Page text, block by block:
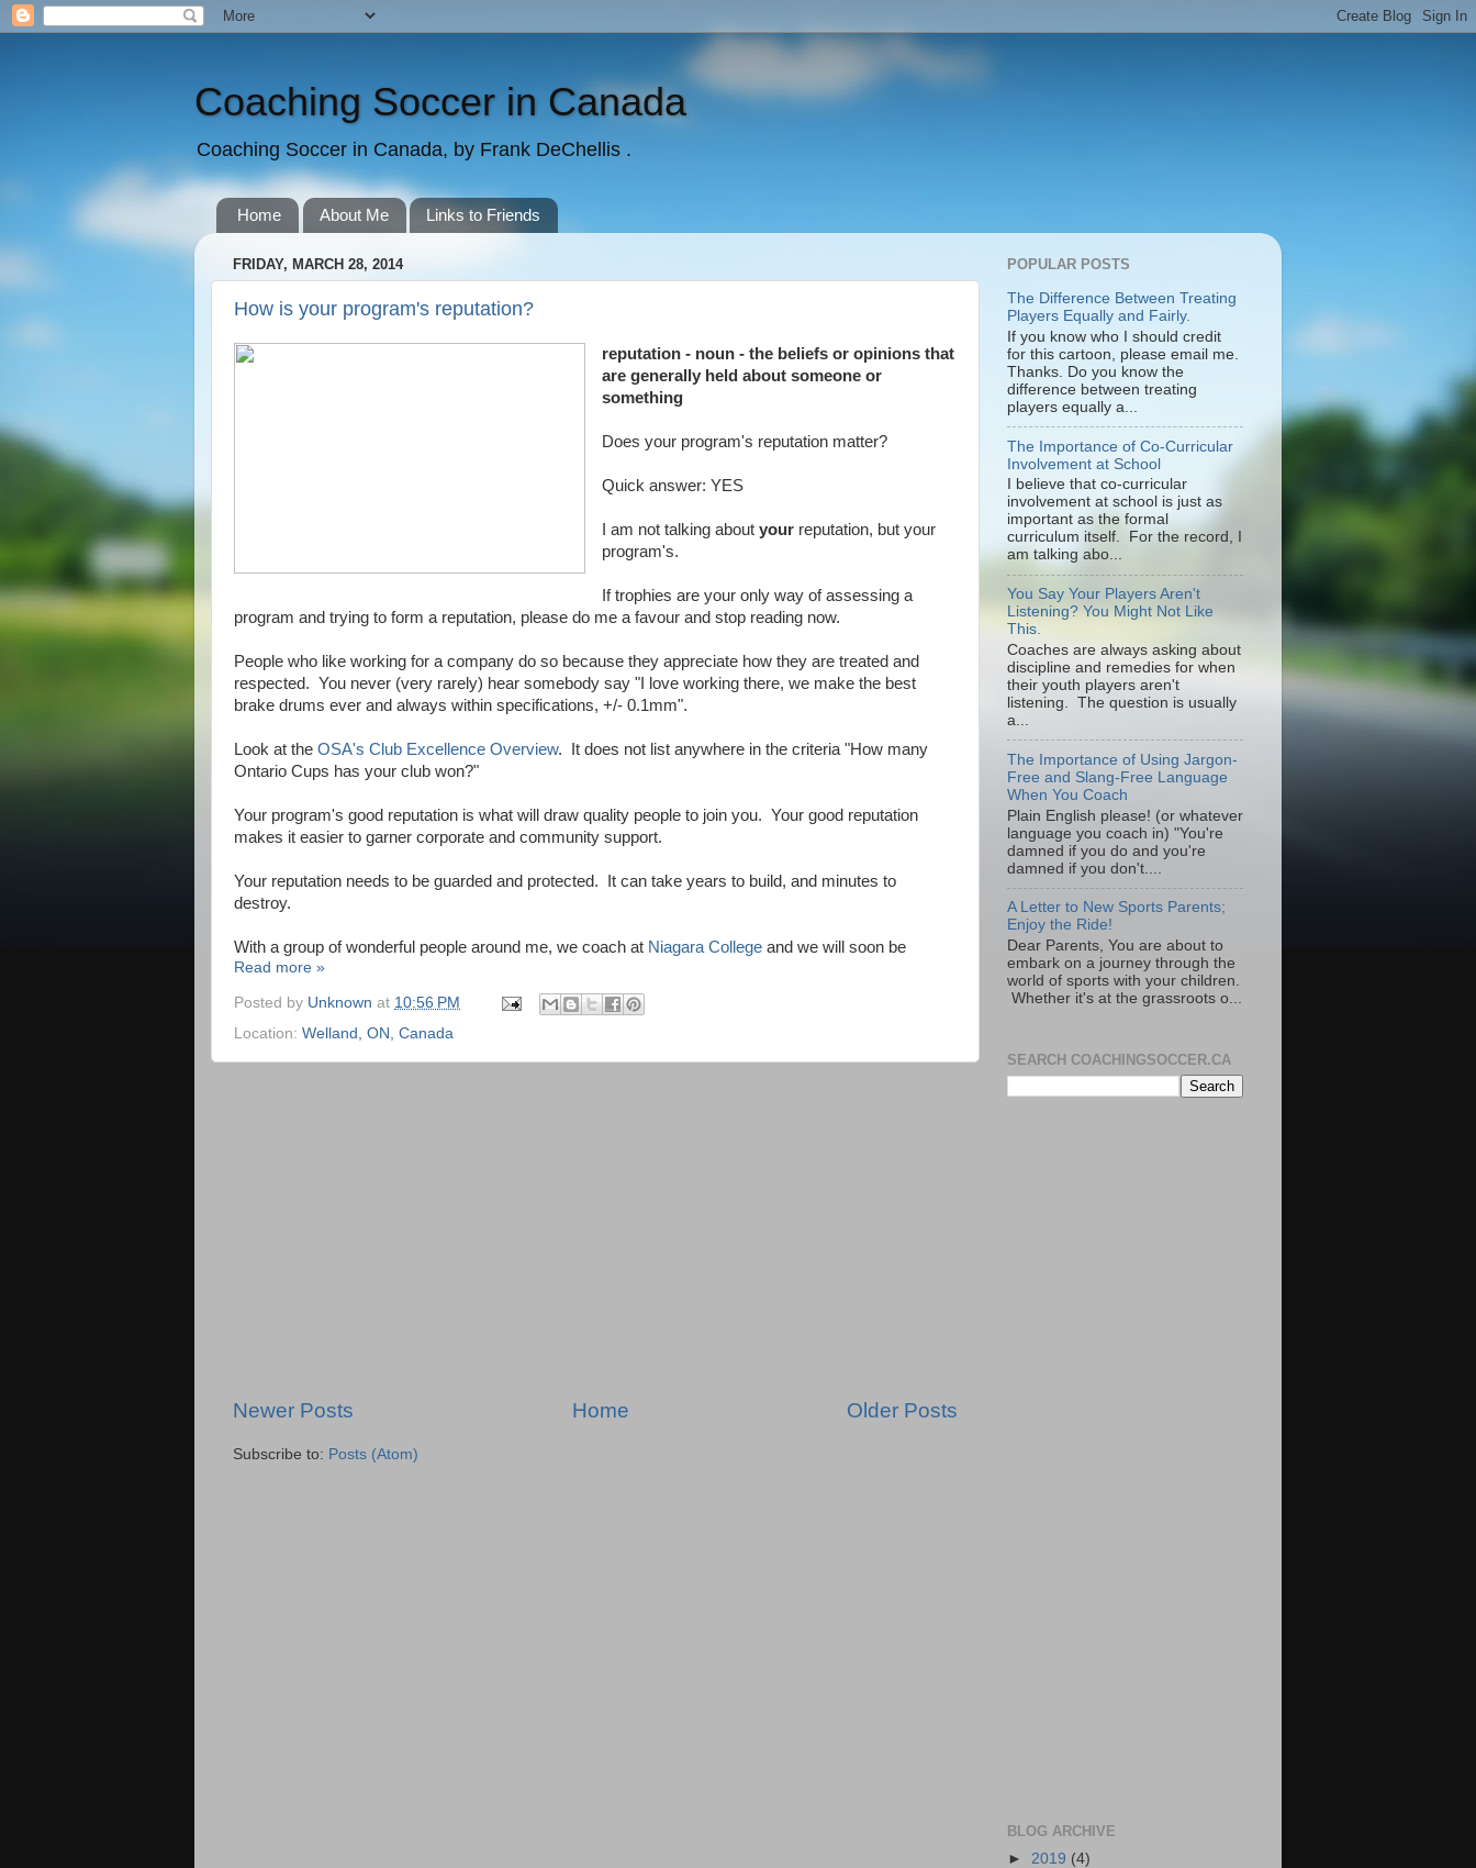
Coaching Soccer in Canada
Coaching Soccer in Canada, by Frank DeChellis .
Home About Me Links to Friends
FRIDAY, MARCH 28, 2014
How is your program's reputation?
reputation - noun - the beliefs or opinions that
are generally held about someone or
something
Does your program's reputation matter?
Quick answer: YES
I am not talking about yourreputation, but your
program's.
If trophies are your only way of assessing a
program and trying to form a reputation, please do me a favour and stop reading now.
People who like working for a company do so because they appreciate how they are treated and
respected. You never (very rarely) hear somebody say "I love working there, we make the best
brake drums ever and always within specifications, +/- 0.1mm".
Look at the OSA's Club Excellence Overview. It does not list anywhere in the criteria "How many
Ontario Cups has your club won?"
Your program's good reputation is what will draw quality people to join you. Your good reputation
makes it easier to garner corporate and community support.
Your reputation needs to be guarded and protected. It can take years to build, and minutes to
destroy.
With a group of wonderful people around me, we coach at Niagara College and we will soon be
Read more »
Posted by Unknown at 10:56 PM
Location: Welland, ON, Canada
Newer Posts Older Posts
Home
Subscribe to: Posts (Atom)
POPULAR POSTS
The Difference Between Treating
Players Equally and Fairly.
If you know who I should credit
for this cartoon, please email me.
Thanks. Do you know the
difference between treating
players equally a...
The Importance of Co-Curricular
Involvement at School
I believe that co-curricular
involvement at school is just as
important as the formal
curriculum itself. For the record, I
am talking abo...
You Say Your Players Aren't
Listening? You Might Not Like
This.
Coaches are always asking about
discipline and remedies for when
their youth players aren't
listening. The question is usually
a...
The Importance of Using Jargon-
Free and Slang-Free Language
When You Coach
Plain English please! (or whatever
language you coach in) "You're
damned if you do and you're
damned if you don't....
A Letter to New Sports Parents;
Enjoy the Ride!
Dear Parents, You are about to
embark on a journey through the
world of sports with your children.
Whether it's at the grassroots o...
SEARCH COACHINGSOCCER.CA
BLOG ARCHIVE
► 2019 (4)